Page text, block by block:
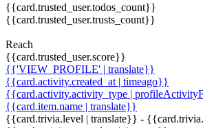
{{card.trusted_user.todos_count}}
{{card.trusted_user.trusts_count}}
Reach
{{card.trusted_user.score}}
{{'VIEW_PROFILE' | translate}}
{{card.activity.created_at | timeago}}
{{card.activity.activity_type |
{{card.item.name | translate}}
{{card.trivia.level | translate}} -